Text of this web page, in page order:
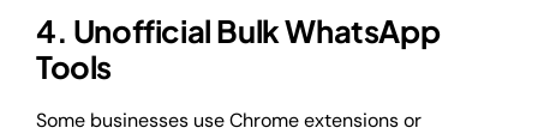
4. Unofficial Bulk WhatsApp
Tools
Some businesses use Chrome extensions or